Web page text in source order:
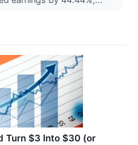
Turn $3 Into $30 (or